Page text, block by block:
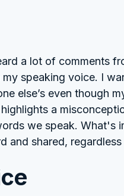
a lot of comments
speaking voice. I
else’s even though
a
we speak. What's
and shared,